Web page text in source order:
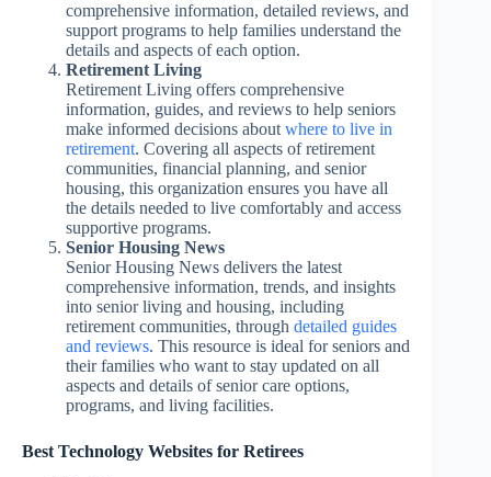
comprehensive information, detailed reviews, and
support programs to help families understand the
details and aspects of each option.
Retirement Living
Retirement Living offers comprehensive
information, guides, and reviews to help seniors
make informed decisions aboutwhere to live in
retirement. Covering all aspects of retirement
communities, financial planning, and senior
housing, this organization ensures you have all
the details needed to live comfortably and access
supportive programs.
Senior Housing News
Senior Housing News delivers the latest
comprehensive information, trends, and insights
into senior living and housing, including
retirement communities, through detailed guides
and reviews. This resource is ideal for seniors and
their families who want to stay updated on all
aspects and details of senior care options,
programs, and living facilities.
Best Technology Websites for Retirees